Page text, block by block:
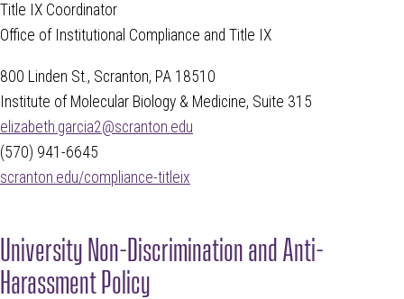
Title IX Coordinator
Office of Institutional Compliance and Title IX
800 Linden St., Scranton, PA 18510
Institute of Molecular Biology & Medicine, Suite 315
elizabeth.garcia2@scranton.edu
(570) 941-6645
scranton.edu/compliance-titleix
University Non-Discrimination and Anti-
Harassment Policy